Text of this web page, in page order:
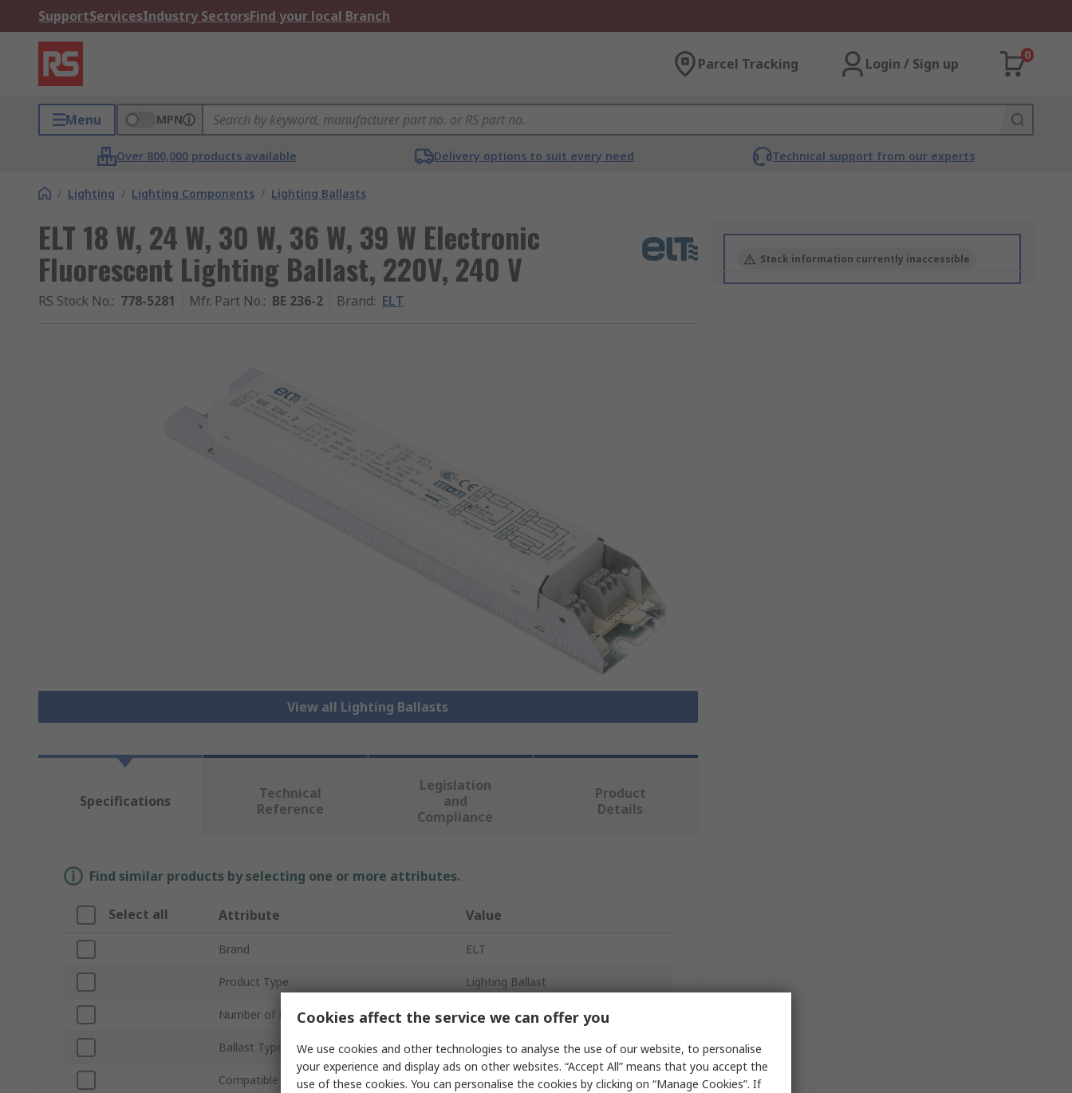
SupportServicesIndustry SectorsFind your local Branch
Parcel Tracking Login / Sign up
0
Menu MPN
Over 800,000 products available Delivery options to suit every need Technical support from our experts
/ Lighting / Lighting Components / Lighting Ballasts
ELT 18 W, 24 W, 30 W, 36 W, 39 W Electronic
Fluorescent Lighting Ballast, 220V, 240 V
RS Stock No.: 778-5281 Mfr. Part No.: BE 236-2 Brand: ELT
View all Lighting Ballasts
Stock information currently inaccessible
Specifications
Technical
Reference
Legislation
and
Compliance
Product
Details
Find similar products by selecting one or more attributes.
Select all Attribute Value
Brand ELT
Product Type Lighting Ballast
Number of Lamps 2
Ballast Type Electronic
Compatible Lamp Type Fluorescent
Cookies affect the service we can offer you
We use cookies and other technologies to analyse the use of our website, to personalise
your experience and display ads on other websites. “Accept All” means that you accept the
use of these cookies. You can personalise the cookies by clicking on “Manage Cookies”. If